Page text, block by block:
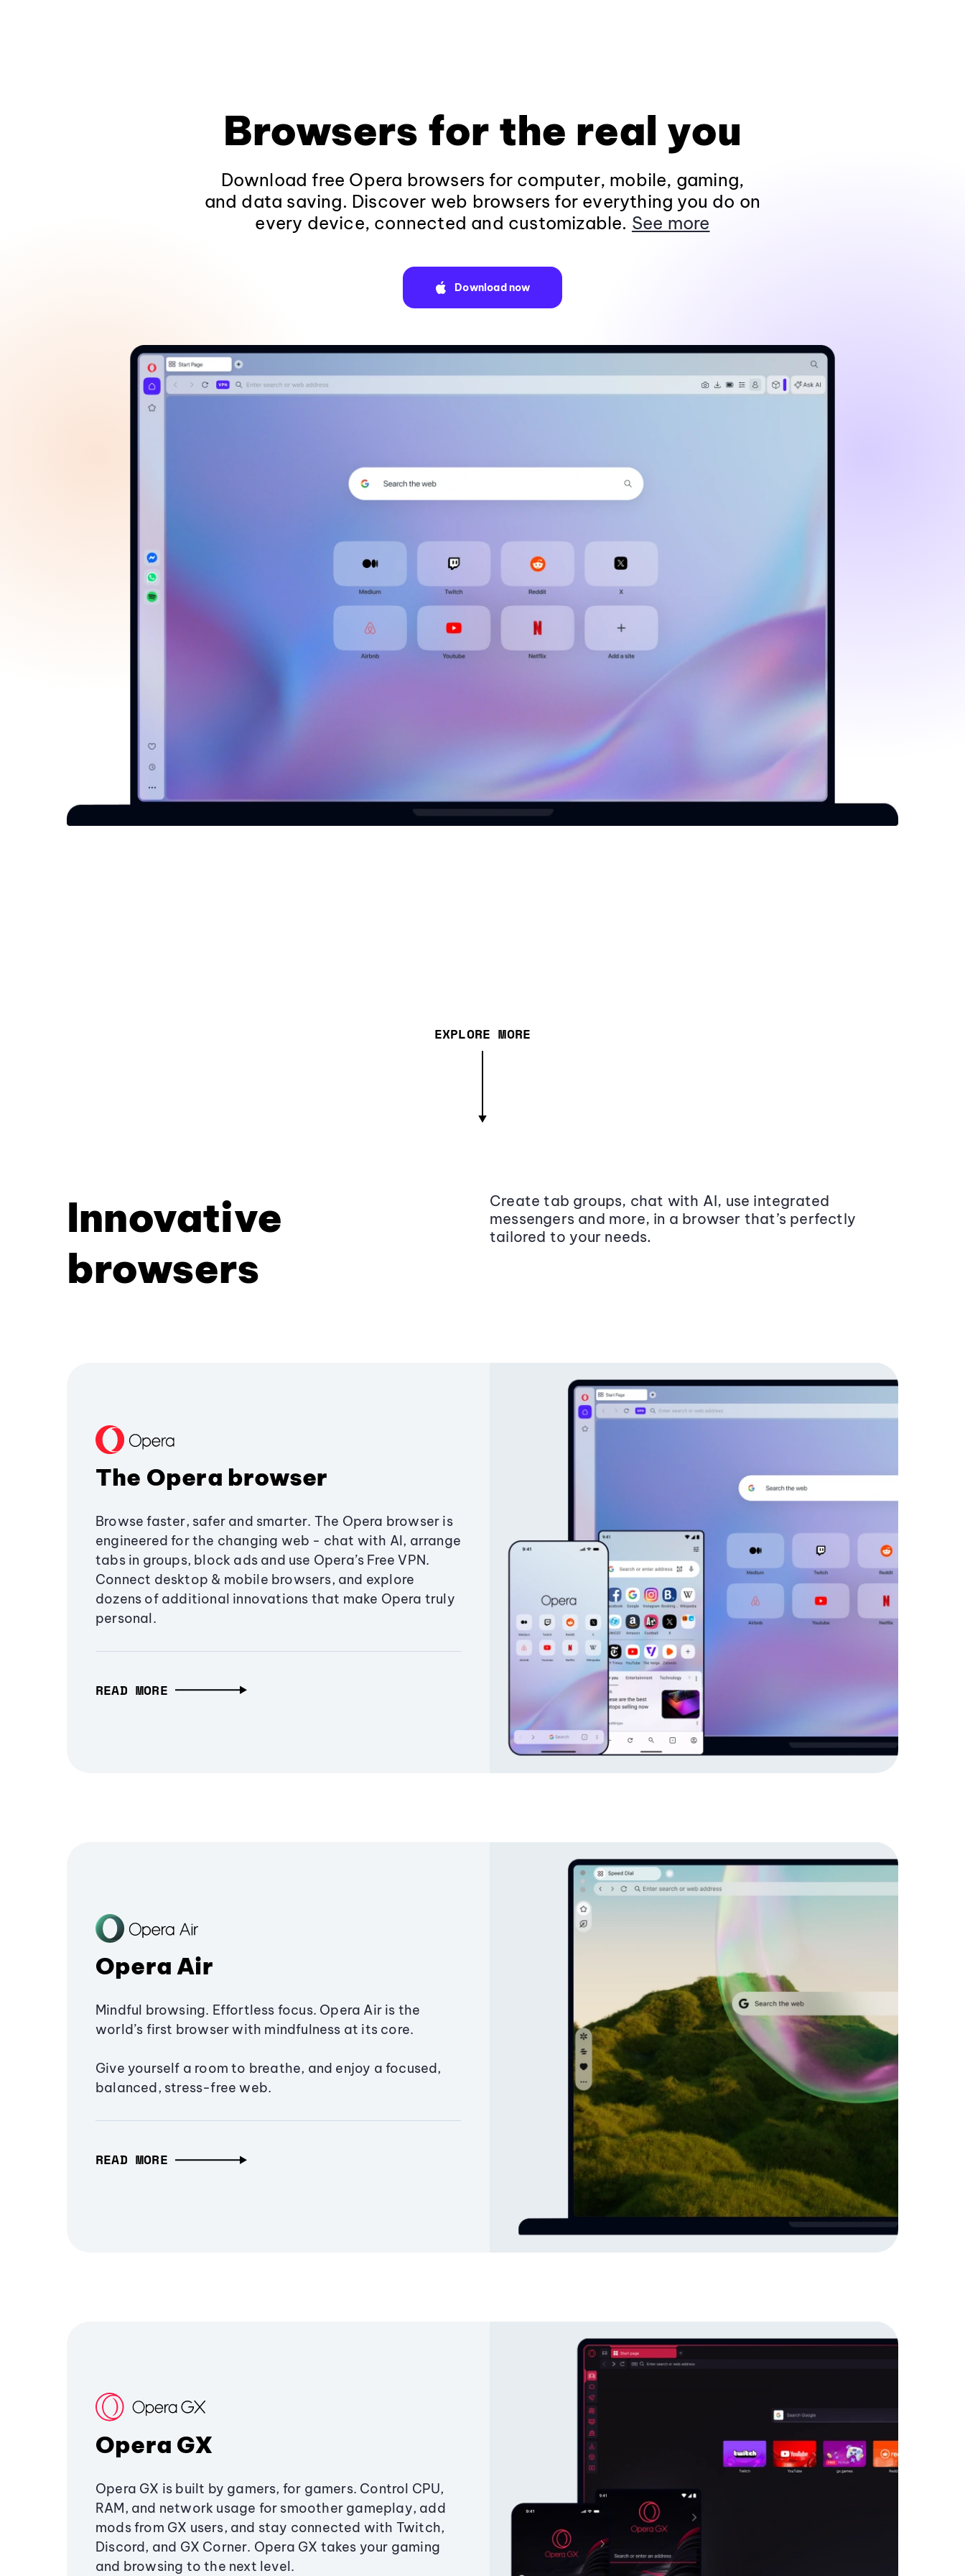
Browsers for the real you
Download free Opera browsers for computer, mobile, gaming,
and data saving. Discover web browsers for everything you do on
every device, connected and customizable. See more
Download now
EXPLORE MORE
Innovative
browsers
Create tab groups, chat with AI, use integrated
messengers and more, in a browser that’s perfectly
tailored to your needs.
The Opera browser
Browse faster, safer and smarter. The Opera browser is
engineered for the changing web - chat with AI, arrange
tabs in groups, block ads and use Opera’s Free VPN.
Connect desktop & mobile browsers, and explore
dozens of additional innovations that make Opera truly
personal.
READ MORE
Opera Air
Mindful browsing. Effortless focus. Opera Air is the
world’s first browser with mindfulness at its core.
Give yourself a room to breathe, and enjoy a focused,
balanced, stress-free web.
READ MORE
Opera GX
Opera GX is built by gamers, for gamers. Control CPU,
RAM, and network usage for smoother gameplay, add
mods from GX users, and stay connected with Twitch,
Discord, and GX Corner. Opera GX takes your gaming
and browsing to the next level.